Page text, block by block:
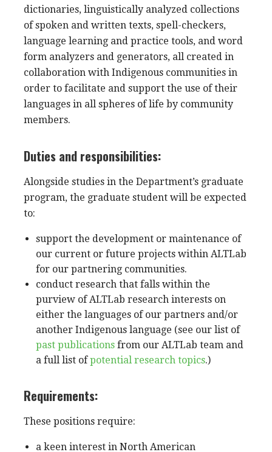
dictionaries, linguistically analyzed collections
of spoken and written texts, spell-checkers,
language learning and practice tools, and word
form analyzers and generators, all created in
collaboration with Indigenous communities in
order to facilitate and support the use of their
languages in all spheres of life by community
members.
Duties and responsibilities:
Alongside studies in the Department’s graduate
program, the graduate student will be expected
to:
support the development or maintenance of
our current or future projects within ALTLab
for our partnering communities.
conduct research that falls within the
purview of ALTLab research interests on
either the languages of our partners and/or
another Indigenous language (see our list of
past publications from our ALTLab team and
a full list ofpotential research topics.)
Requirements:
These positions require:
a keen interest in North American